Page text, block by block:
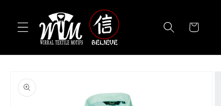
Cart
product
information